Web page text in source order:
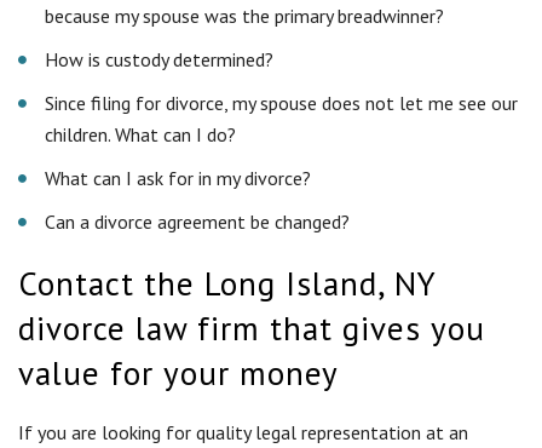
divorce law firm that gives you
value for your money
If you are looking for quality legal representation at an
office is in Woodbury, and we have a second office in
downtown New York. With more than 29 years of experience,
and efficiently as possible. We offer flexible scheduling and
return calls after hours to accommodate your busy life. To
arrange afree initial consultation, call 877-385-2560
orcontact usonline.